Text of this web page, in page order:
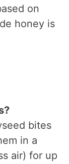
on
honey is
bites
in a
air) for up